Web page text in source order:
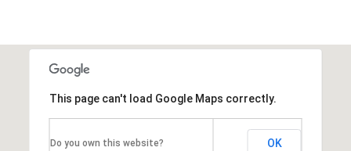
This page can't load Google Maps correctly.
Do you own this website? OK